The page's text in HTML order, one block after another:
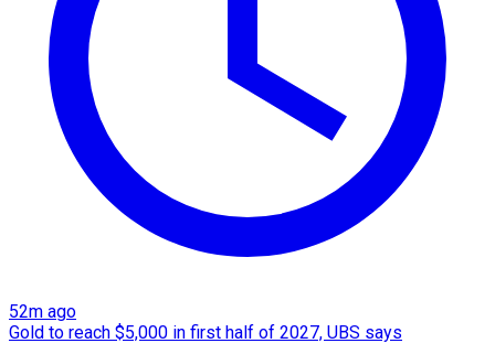
52m ago
Gold to reach $5,000 in first half of 2027, UBS says